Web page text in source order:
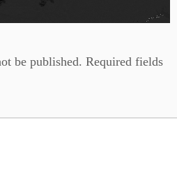
be published. Required fields